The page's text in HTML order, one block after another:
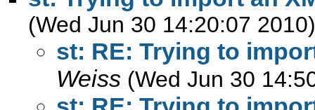
(Wed Jun 30 14:20:07 2010)
st: RE: Trying to
Weiss (Wed Jun 30